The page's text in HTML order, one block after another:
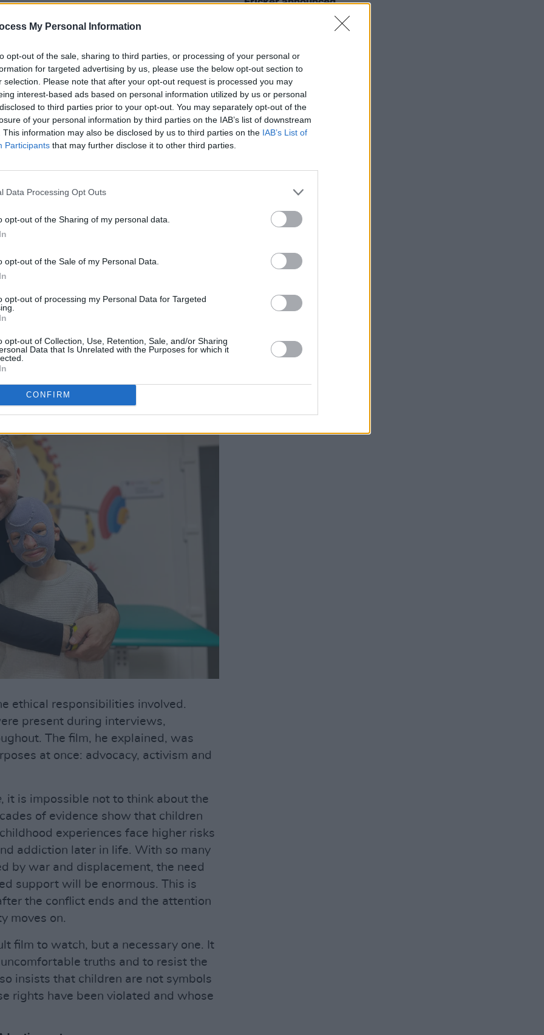
My Personal Information
opt-out of the sale, sharing to third parties, or processing of your personal or
for targeted advertising by us, please use the below opt-out section to
selection. Please note that after your opt-out request is processed you may
interest-based ads based on personal information utilized by us or personal
to third parties prior to your opt-out. You may separately opt-out of the
of your personal information by third parties on the IAB’s list of downstream
This information may also be disclosed by us to third parties on the IAB’s List of
Participants that may further disclose it to other third parties.
Data Processing Opt Outs
opt-out of the Sharing of my personal data.
opt-out of the Sale of my Personal Data.
opt-out of processing my Personal Data for Targeted
opt-out of Collection, Use, Retention, Sale, and/or Sharing
Data that Is Unrelated with the Purposes for which it
CONFIRM
children. The triangulation of footage,
to excellent narrative effect. This is
Firefrom becoming overwhelming is
again, the film shows children
feel neither sentimental nor
both legs below the knee is now
limbs. Another, having lost
A boy who survived severe burns,
music and takes part in ballroom
more besides, are not offered as
of determination and agency in
a Q&A with Afineevsky, who spoke
making the film. He described the
their strength was a constant
to be made. As a parent himself, he
how emotionally difficult the
returned to the children’s belief in
of belonging to it.
ethical responsibilities involved.
present during interviews,
The film, he explained, was
at once: advocacy, activism and
, it is impossible not to think about the
of evidence show that children
experiences face higher risks
addiction later in life. With so many
by war and displacement, the need
support will be enormous. This is
the conflict ends and the attention
moves on.
film to watch, but a necessary one. It
truths and to resist the
insists that children are not symbols
rights have been violated and whose